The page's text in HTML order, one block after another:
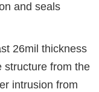
and seals
26mil thickness
structure from the
intrusion from